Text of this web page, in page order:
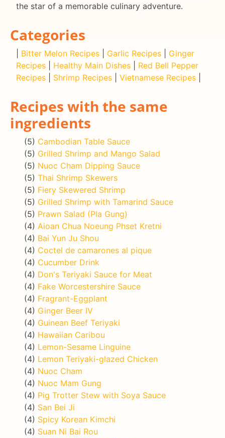
the star of a memorable culinary adventure.
Categories
Bitter Melon Recipes Garlic Recipes
Ginger
Recipes
Healthy Main Dishes
Red Bell Pepper
Recipes
Shrimp Recipes Vietnamese Recipes
Recipes with the same
ingredients
(5) Cambodian Table Sauce
(5) Grilled Shrimp and Mango Salad
(5) Nuoc Cham Dipping Sauce
(5) Thai Shrimp Skewers
(5) Fiery Skewered Shrimp
(5) Grilled Shrimp with Tamarind Sauce
(5) Prawn Salad (Pla Gung)
(4) Aioan Chua Noeung Phset Kretni
(4) Bai Yun Ju Shou
(4) Coctel de camarones al pique
(4) Cucumber Drink
(4) Don's Teriyaki Sauce for Meat
(4) Fake Worcestershire Sauce
(4) Fragrant-Eggplant
(4) Ginger Beer IV
(4) Guinean Beef Teriyaki
(4) Hawaiian Caribou
(4) Lemon-Sesame Linguine
(4) Lemon Teriyaki-glazed Chicken
(4) Nuoc Cham
(4) Nuoc Mam Gung
(4) Pig Trotter Stew with Soya Sauce
(4) San Bei Ji
(4) Spicy Korean Kimchi
(4) Suan Ni Bai Rou